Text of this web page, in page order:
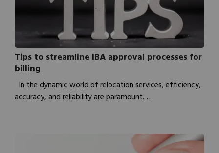
Tips to streamline IBA approval processes for
billing
In the dynamic world of relocation services, efficiency,
accuracy, and reliability are paramount.…